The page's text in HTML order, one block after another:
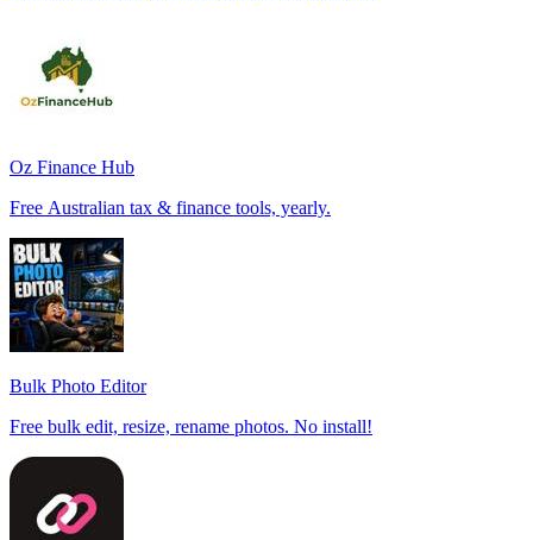
Oz Finance Hub
Free Australian tax & finance tools, yearly.
Bulk Photo Editor
Free bulk edit, resize, rename photos. No install!